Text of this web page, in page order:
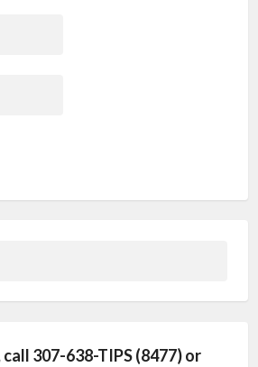
307-638-TIPS (8477) or